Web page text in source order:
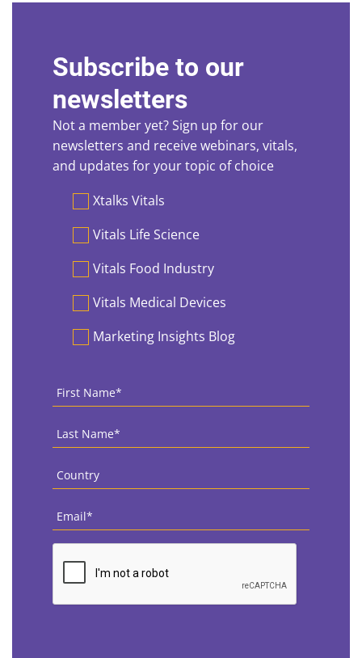
Subscribe to our
newsletters
Not a member yet? Sign up for our
newsletters and receive webinars, vitals,
and updates for your topic of choice
PreferencesXtalks Vitals
Vitals Life Science
Vitals Food Industry
Vitals Medical Devices
Marketing Insights Blog
First
Name *
Last
Name *
Country
Email
CAPTCHA